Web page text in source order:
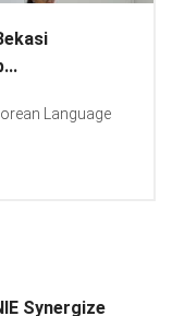
Ambassador To
Susanto (Consumer
Synergize